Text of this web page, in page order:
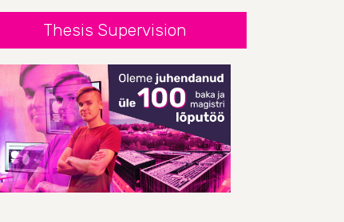
Thesis Supervision